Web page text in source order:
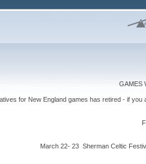
GAMES
for New England games has retired - if
March 22- 23 Sherman Celtic